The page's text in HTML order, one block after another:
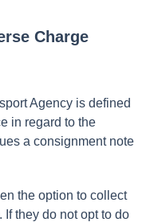
Charge
Agency is defined
in regard to the
a consignment note
the option to collect
they do not opt to do